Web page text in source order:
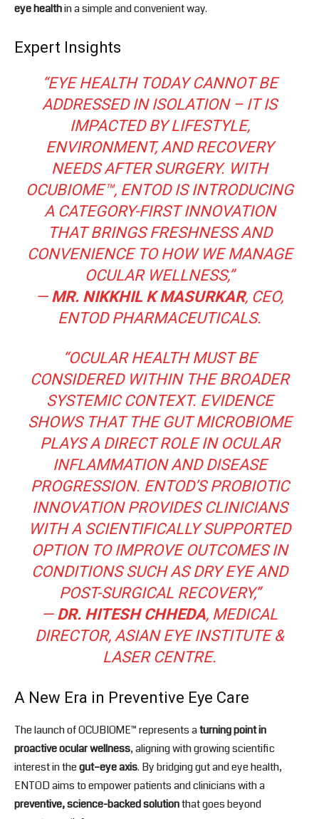
eye healthin a simple and convenient way.
Expert Insights
“EYE HEALTH TODAY CANNOT BE
ADDRESSED IN ISOLATION – IT IS
IMPACTED BY LIFESTYLE,
ENVIRONMENT, AND RECOVERY
NEEDS AFTER SURGERY. WITH
OCUBIOME™, ENTOD IS INTRODUCING
A CATEGORY-FIRST INNOVATION
THAT BRINGS FRESHNESS AND
CONVENIENCE TO HOW WE MANAGE
OCULAR WELLNESS,”
— MR. NIKKHIL K MASURKAR, CEO,
ENTOD PHARMACEUTICALS.
“OCULAR HEALTH MUST BE
CONSIDERED WITHIN THE BROADER
SYSTEMIC CONTEXT. EVIDENCE
SHOWS THAT THE GUT MICROBIOME
PLAYS A DIRECT ROLE IN OCULAR
INFLAMMATION AND DISEASE
PROGRESSION. ENTOD’S PROBIOTIC
INNOVATION PROVIDES CLINICIANS
WITH A SCIENTIFICALLY SUPPORTED
OPTION TO IMPROVE OUTCOMES IN
CONDITIONS SUCH AS DRY EYE AND
POST-SURGICAL RECOVERY,”
— DR. HITESH CHHEDA, MEDICAL
DIRECTOR, ASIAN EYE INSTITUTE &
LASER CENTRE.
A New Era in Preventive Eye Care
The launch of OCUBIOME™ represents aturning point in
proactive ocular wellness, aligning with growing scientific
interest in thegut–eye axis. By bridging gut and eye health,
ENTOD aims to empower patients and clinicians with a
preventive, science-backed solutionthat goes beyond